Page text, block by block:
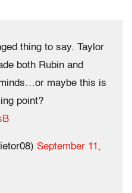
thing to say. Taylor
both Rubin and
maybe this is
point?
September 11,